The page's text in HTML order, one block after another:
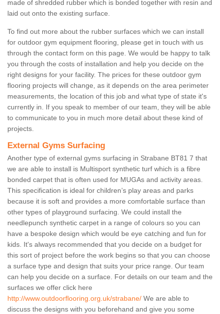
made of shredded rubber which is bonded together with resin and
laid out onto the existing surface.
To find out more about the rubber surfaces which we can install
for outdoor gym equipment flooring, please get in touch with us
through the contact form on this page. We would be happy to talk
you through the costs of installation and help you decide on the
right designs for your facility. The prices for these outdoor gym
flooring projects will change, as it depends on the area perimeter
measurements, the location of this job and what type of state it's
currently in. If you speak to member of our team, they will be able
to communicate to you in much more detail about these kind of
projects.
External Gyms Surfacing
Another type of external gyms surfacing in Strabane BT81 7 that
we are able to install is Multisport synthetic turf which is a fibre
bonded carpet that is often used for MUGAs and activity areas.
This specification is ideal for children’s play areas and parks
because it is soft and provides a more comfortable surface than
other types of playground surfacing. We could install the
needlepunch synthetic carpet in a range of colours so you can
have a bespoke design which would be eye catching and fun for
kids. It's always recommended that you decide on a budget for
this sort of project before the work begins so that you can choose
a surface type and design that suits your price range. Our team
can help you decide on a surface. For details on our team and the
surfaces we offer click here
http://www.outdoorflooring.org.uk/strabane/ We are able to
discuss the designs with you beforehand and give you some